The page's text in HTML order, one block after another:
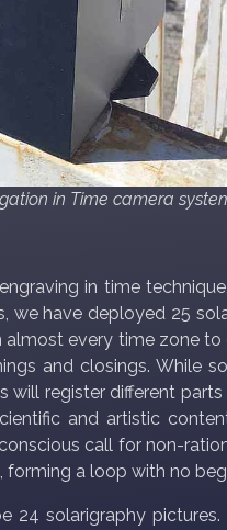
in Time camera
in time
we have deployed 25
every time zone
and closings. While
register different
and artistic
call for non-
a loop with no
24 solarigraphy